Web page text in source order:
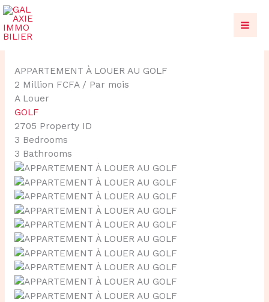
Aller
contenu
APPARTEMENT À LOUER AU GOLF
2 Million FCFA / Par mois
A Louer
GOLF
2705 Property ID
3 Bedrooms
3 Bathrooms